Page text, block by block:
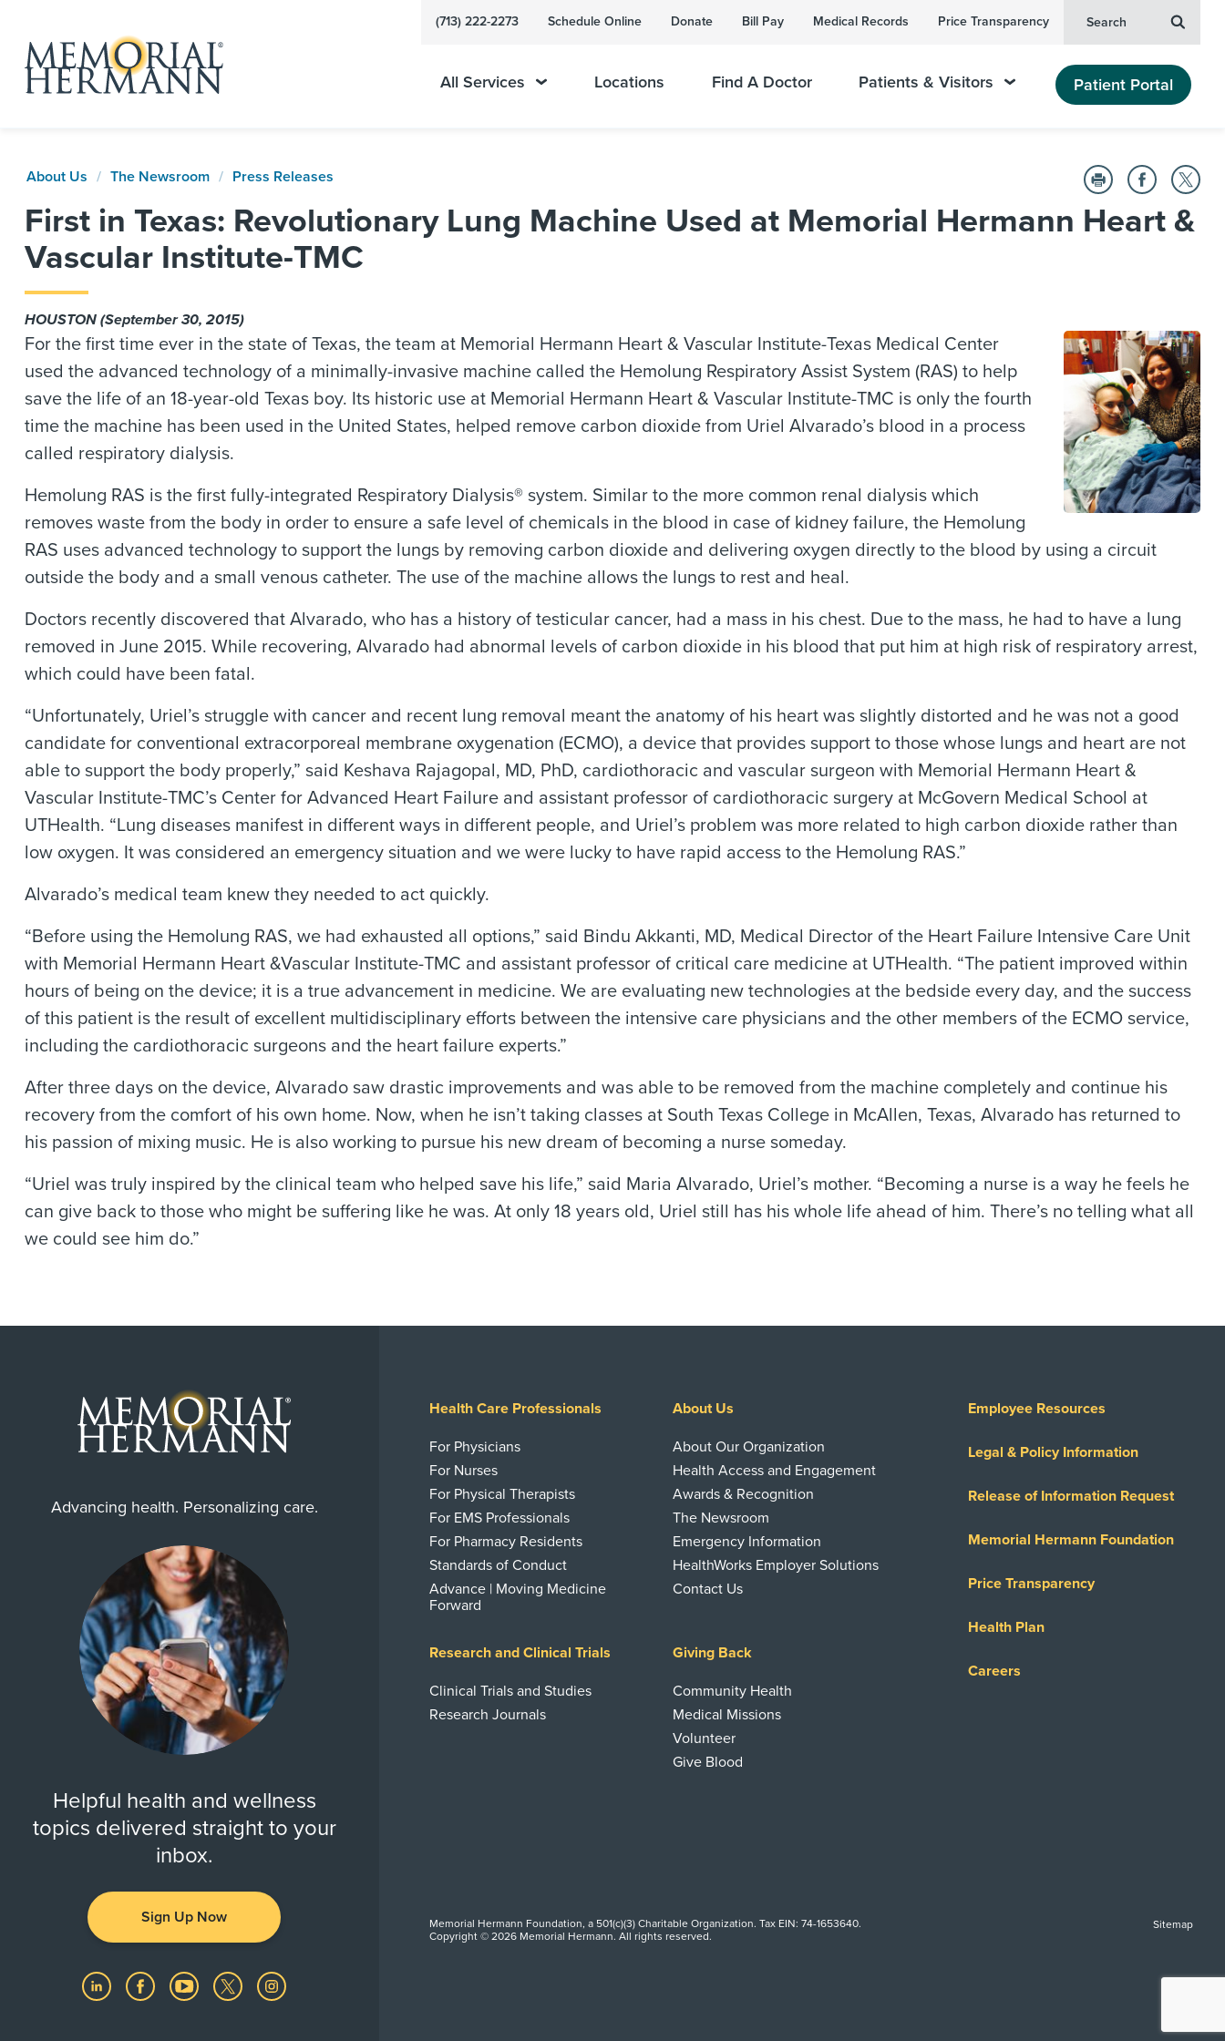
(713) 222-2273 Schedule Online Donate Bill Pay Medical Records Price Transparency Search
All Services Locations Find A Doctor Patients & Visitors Patient Portal
About Us The Newsroom Press Releases
First in Texas: Revolutionary Lung Machine Used at Memorial Hermann Heart &
Vascular Institute-TMC
HOUSTON (September 30, 2015)
For the first time ever in the state of Texas, the team at Memorial Hermann Heart & Vascular Institute-Texas Medical Center
used the advanced technology of a minimally-invasive machine called the Hemolung Respiratory Assist System (RAS) to help
save the life of an 18-year-old Texas boy. Its historic use at Memorial Hermann Heart & Vascular Institute-TMC is only the fourth
time the machine has been used in the United States, helped remove carbon dioxide from Uriel Alvarado’s blood in a process
called respiratory dialysis.
Hemolung RAS is the first fully-integrated Respiratory Dialysis® system. Similar to the more common renal dialysis which
removes waste from the body in order to ensure a safe level of chemicals in the blood in case of kidney failure, the Hemolung
RAS uses advanced technology to support the lungs by removing carbon dioxide and delivering oxygen directly to the blood by using a circuit
outside the body and a small venous catheter. The use of the machine allows the lungs to rest and heal.
Doctors recently discovered that Alvarado, who has a history of testicular cancer, had a mass in his chest. Due to the mass, he had to have a lung
removed in June 2015. While recovering, Alvarado had abnormal levels of carbon dioxide in his blood that put him at high risk of respiratory arrest,
which could have been fatal.
“Unfortunately, Uriel’s struggle with cancer and recent lung removal meant the anatomy of his heart was slightly distorted and he was not a good
candidate for conventional extracorporeal membrane oxygenation (ECMO), a device that provides support to those whose lungs and heart are not
able to support the body properly,” said Keshava Rajagopal, MD, PhD, cardiothoracic and vascular surgeon with Memorial Hermann Heart &
Vascular Institute-TMC’s Center for Advanced Heart Failure and assistant professor of cardiothoracic surgery at McGovern Medical School at
UTHealth. “Lung diseases manifest in different ways in different people, and Uriel’s problem was more related to high carbon dioxide rather than
low oxygen. It was considered an emergency situation and we were lucky to have rapid access to the Hemolung RAS.”
Alvarado’s medical team knew they needed to act quickly.
“Before using the Hemolung RAS, we had exhausted all options,” said Bindu Akkanti, MD, Medical Director of the Heart Failure Intensive Care Unit
with Memorial Hermann Heart &Vascular Institute-TMC and assistant professor of critical care medicine at UTHealth. “The patient improved within
hours of being on the device; it is a true advancement in medicine. We are evaluating new technologies at the bedside every day, and the success
of this patient is the result of excellent multidisciplinary efforts between the intensive care physicians and the other members of the ECMO service,
including the cardiothoracic surgeons and the heart failure experts.”
After three days on the device, Alvarado saw drastic improvements and was able to be removed from the machine completely and continue his
recovery from the comfort of his own home. Now, when he isn’t taking classes at South Texas College in McAllen, Texas, Alvarado has returned to
his passion of mixing music. He is also working to pursue his new dream of becoming a nurse someday.
“Uriel was truly inspired by the clinical team who helped save his life,” said Maria Alvarado, Uriel’s mother. “Becoming a nurse is a way he feels he
can give back to those who might be suffering like he was. At only 18 years old, Uriel still has his whole life ahead of him. There’s no telling what all
we could see him do.”
Advancing health. Personalizing care.
Helpful health and wellness
topics delivered straight to your
inbox.
Sign Up Now
Health Care Professionals
For Physicians
For Nurses
For Physical Therapists
For EMS Professionals
For Pharmacy Residents
Standards of Conduct
Advance | Moving Medicine
Forward
About Us
About Our Organization
Health Access and Engagement
Awards & Recognition
The Newsroom
Emergency Information
HealthWorks Employer Solutions
Contact Us
Research and Clinical Trials
Clinical Trials and Studies
Research Journals
Giving Back
Community Health
Medical Missions
Volunteer
Give Blood
Employee Resources
Legal & Policy Information
Release of Information Request
Memorial Hermann Foundation
Price Transparency
Health Plan
Careers
Sitemap
Memorial Hermann Foundation, a 501(c)(3) Charitable Organization. Tax EIN: 74-1653640.
Copyright © 2026 Memorial Hermann. All rights reserved.